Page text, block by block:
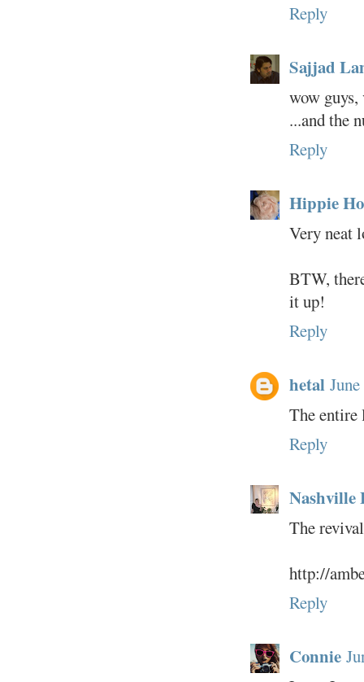
Reply
Sajjad
wow
...and the
Reply
Hippie
Very neat
BTW,
it up!
Reply
hetal
The entire
Reply
Nashville
The
http://
Reply
Connie